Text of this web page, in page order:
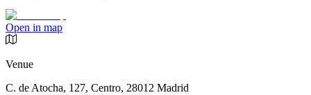
Open in map
Venue
C. de Atocha, 127, Centro, 28012 Madrid